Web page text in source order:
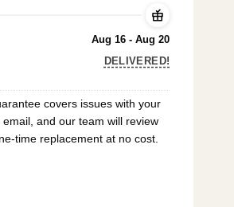
Aug 16 - Aug 20
DELIVERED!
covers issues with your
and our team will review
time replacement at no cost.